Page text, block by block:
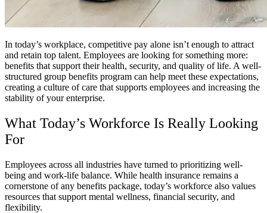
In today’s workplace, competitive pay alone isn’t enough to attract
and retain top talent. Employees are looking for something more:
benefits that support their health, security, and quality of life. A well-
structured group benefits program can help meet these expectations,
creating a culture of care that supports employees and increasing the
stability of your enterprise.
What Today’s Workforce Is Really Looking
For
Employees across all industries have turned to prioritizing well-
being and work-life balance. While health insurance remains a
cornerstone of any benefits package, today’s workforce also values
resources that support mental wellness, financial security, and
flexibility.